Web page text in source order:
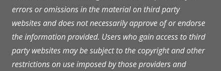
errors or omissions in the material on third party
websites and does not necessarily approve of or endorse
the information provided. Users who gain access to third
party websites may be subject to the copyright and other
restrictions on use imposed by those providers and